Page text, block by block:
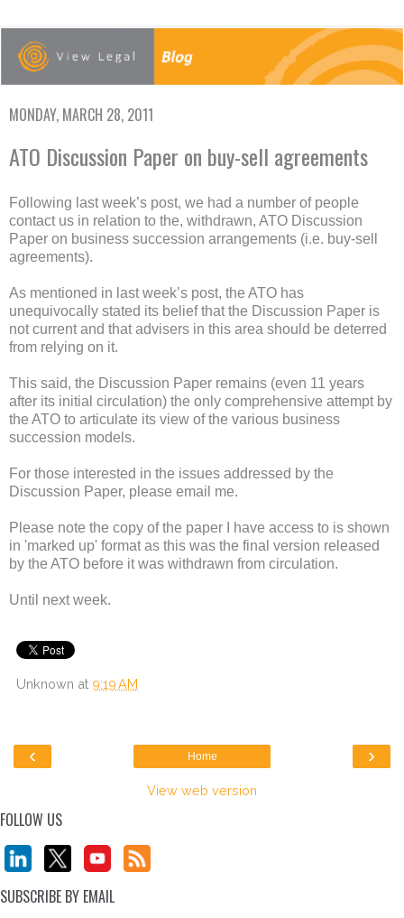
MONDAY, MARCH 28, 2011
ATO Discussion Paper on buy-sell agreements
Following last week’s post, we had a number of people
contact us in relation to the, withdrawn, ATO Discussion
Paper on business succession arrangements (i.e. buy-sell
agreements).
As mentioned in last week’s post, the ATO has
unequivocally stated its belief that the Discussion Paper is
not current and that advisers in this area should be deterred
from relying on it.
This said, the Discussion Paper remains (even 11 years
after its initial circulation) the only comprehensive attempt by
the ATO to articulate its view of the various business
succession models.
For those interested in the issues addressed by the
Discussion Paper, please email me.
Please note the copy of the paper I have access to is shown
in 'marked up' format as this was the final version released
by the ATO before it was withdrawn from circulation.
Until next week.
Unknown at 9:19 AM
‹ ›
Home
View web version
FOLLOW US
SUBSCRIBE BY EMAIL